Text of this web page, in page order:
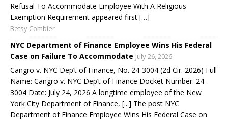
Refusal To Accommodate Employee With A Religious
Exemption Requirement appeared first […]
Betsy Combier
NYC Department of Finance Employee Wins His Federal
Case on Failure To Accommodate July 26, 2026
Cangro v. NYC Dep’t of Finance, No. 24-3004 (2d Cir. 2026) Full
Name: Cangro v. NYC Dep’t of Finance Docket Number: 24-
3004 Date: July 24, 2026 A longtime employee of the New
York City Department of Finance, [...] The post NYC
Department of Finance Employee Wins His Federal Case on